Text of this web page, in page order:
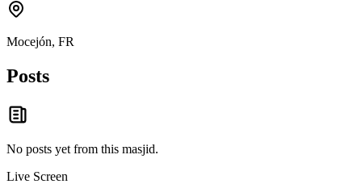
Mocejón, FR
Posts
No posts yet from this masjid.
Live Screen